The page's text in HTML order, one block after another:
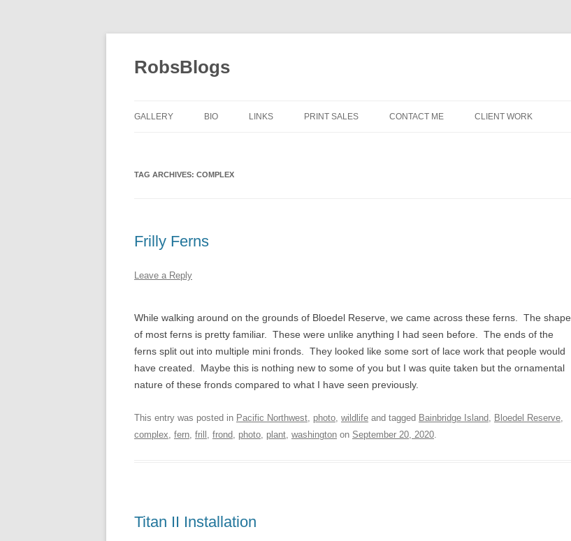
RobsBlogs
GALLERY BIO LINKS PRINT SALES CONTACT ME CLIENT WORK
TAG ARCHIVES: COMPLEX
Frilly Ferns
Leave a Reply
While walking around on the grounds of Bloedel Reserve, we came across these ferns. The shape
of most ferns is pretty familiar. These were unlike anything I had seen before. The ends of the
ferns split out into multiple mini fronds. They looked like some sort of lace work that people would
have created. Maybe this is nothing new to some of you but I was quite taken but the ornamental
nature of these fronds compared to what I have seen previously.
This entry was posted in Pacific Northwest, photo, wildlife and tagged Bainbridge Island, Bloedel Reserve,
complex, fern, frill , frond, photo, plant, washington on September 20, 2020.
Titan II Installation